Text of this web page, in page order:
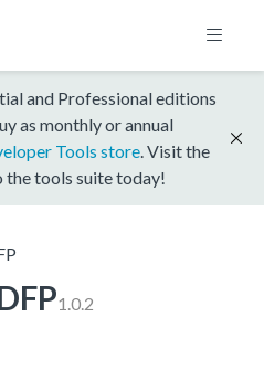
and Professional editions
as monthly or annual
Tools store . Visit the
the tools suite today!
1.0.2